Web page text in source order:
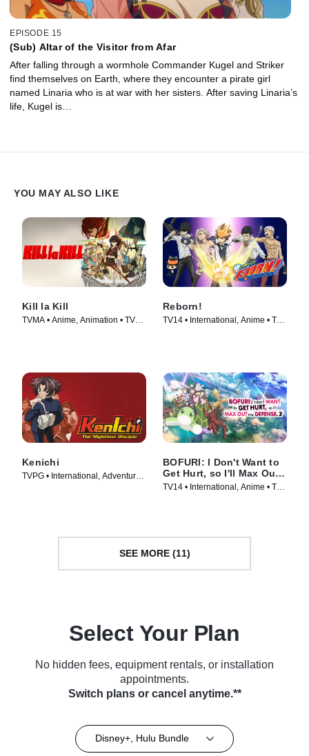
EPISODE 15
(Sub) Altar of the Visitor from Afar
After falling through a wormhole Commander Kugel and Striker
find themselves on Earth, where they encounter a pirate girl
named Linaria who is at war with her sisters. After saving Linaria’s
life, Kugel is…
YOU MAY ALSO LIKE
Kill la Kill
TVMA • Anime, Animation • TV
Reborn!
TV14 • International, Anime • TV
Kenichi
TVPG • International, Adventure •
BOFURI: I Don't Want to
Get Hurt, so I'll Max Out
My Defense.
TV14 • International, Anime • TV
SEE MORE (11)
Select Your Plan
No hidden fees, equipment rentals, or installation
appointments.
Switch plans or cancel anytime.**
Disney+, Hulu Bundle